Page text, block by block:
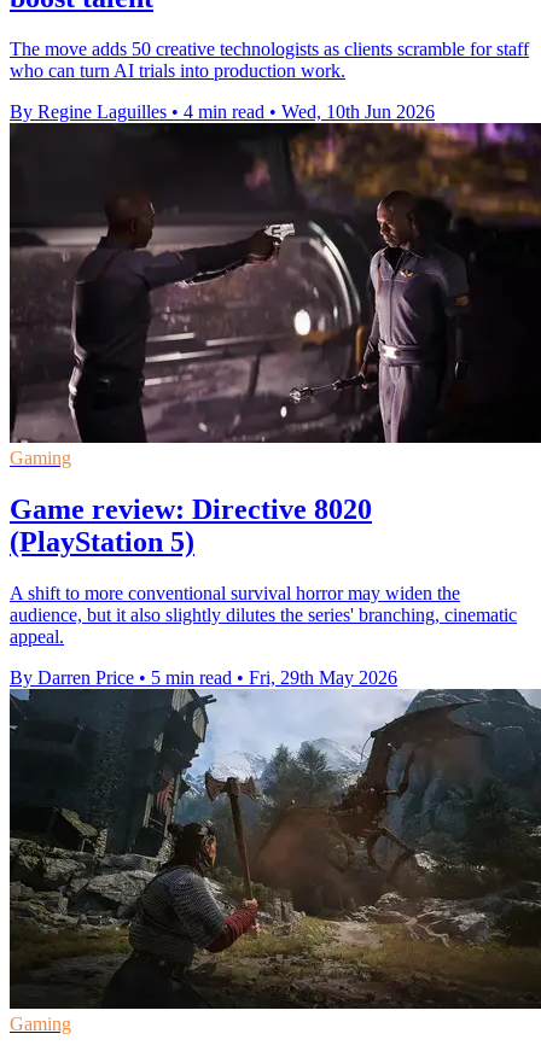
The move adds 50 creative technologists as clients scramble for staff
who can turn AI trials into production work.
By Regine Laguilles • 4 min read • Wed, 10th Jun 2026
Gaming
Game review: Directive 8020
(PlayStation 5)
A shift to more conventional survival horror may widen the
audience, but it also slightly dilutes the series' branching, cinematic
appeal.
By Darren Price • 5 min read • Fri, 29th May 2026
Gaming